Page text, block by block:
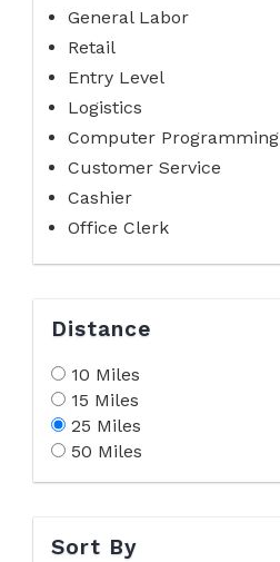
General Labor
Retail
Entry Level
Logistics
Computer Programming
Customer Service
Cashier
Office Clerk
Distance
10 Miles
15 Miles
25 Miles
50 Miles
Sort By